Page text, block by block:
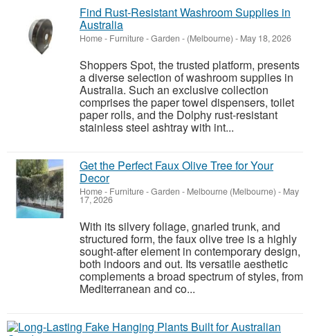
Find Rust-Resistant Washroom Supplies in
Australia
Home - Furniture - Garden - (Melbourne) - May 18, 2026
Shoppers Spot, the trusted platform, presents
a diverse selection of washroom supplies in
Australia. Such an exclusive collection
comprises the paper towel dispensers, toilet
paper rolls, and the Dolphy rust-resistant
stainless steel ashtray with int...
Get the Perfect Faux Olive Tree for Your
Decor
Home - Furniture - Garden - Melbourne (Melbourne) - May
17, 2026
With its silvery foliage, gnarled trunk, and
structured form, the faux olive tree is a highly
sought-after element in contemporary design,
both indoors and out. Its versatile aesthetic
complements a broad spectrum of styles, from
Mediterranean and co...